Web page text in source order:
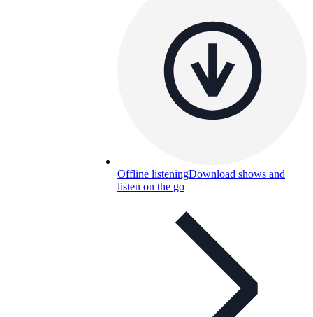
Offline listeningDownload shows and
listen on the go